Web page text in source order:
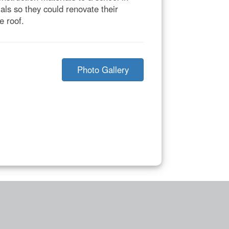
so they could renovate their
roof.
Photo Gallery